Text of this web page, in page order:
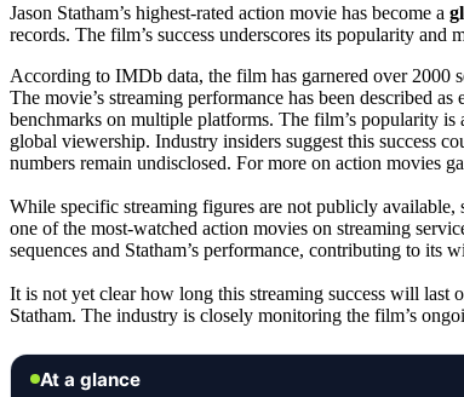
Jason Statham’s highest-rated action movie has become a
records. The film’s success underscores its popularity and
According to IMDb data, the film has garnered over 2000
The movie’s streaming performance has been described
benchmarks on multiple platforms. The film’s popularity
global viewership. Industry insiders suggest this success
numbers remain undisclosed. For more on action movies
While specific streaming figures are not publicly available,
one of the most-watched action movies on streaming
sequences and Statham’s performance, contributing to its
It is not yet clear how long this streaming success will
Statham. The industry is closely monitoring the film’s
At a glance